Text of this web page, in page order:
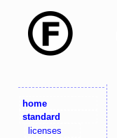
home
standard
licenses